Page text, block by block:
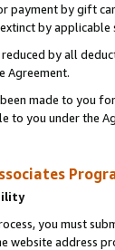
payment by gift
by
reduced by all
Agreement.
made to you
to you under the
you must
website address